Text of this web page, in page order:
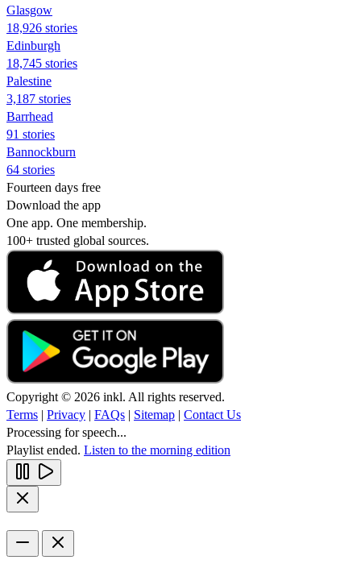
Glasgow
18,926 stories
Edinburgh
18,745 stories
Palestine
3,187 stories
Barrhead
91 stories
Bannockburn
64 stories
Fourteen days free
Download the app
One app. One membership.
100+ trusted global sources.
Copyright © 2026 inkl. All rights reserved.
Terms | Privacy | FAQs | Sitemap | Contact Us
Processing for speech...
Playlist ended. Listen to the morning edition